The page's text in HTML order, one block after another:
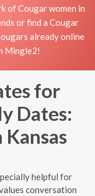
of Cougar women in
or find a Cougar
already online
Mingle2!
for
Dates:
Kansas
helpful for
conversation